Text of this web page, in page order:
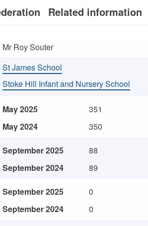
Related information
Mr Roy Souter
St James School
Stoke Hill Infant and Nursery School
May 2025
351
May 2024
350
September 2025
88
September 2024
89
September 2025
0
September 2024
0